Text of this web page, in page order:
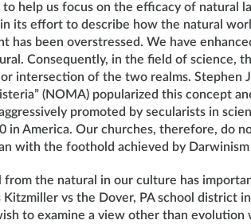
help us focus on the efficacy of natural
its effort to describe how the natural
has been overstressed. We have
Consequently, in the field of science,
intersection of the two realms. Stephen
(NOMA) popularized this concept
promoted by secularists in
in America. Our churches, therefore, do
with the foothold achieved by
the natural in our culture has
Kitzmiller vs the Dover, PA school district
to examine a view other than evolution